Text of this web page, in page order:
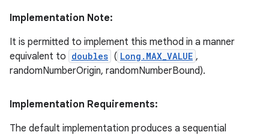
Implementation Note:
It is permitted to implement this method in a manner
equivalent to doubles ( Long.MAX_VALUE ,
randomNumberOrigin, randomNumberBound).
Implementation Requirements:
The default implementation produces a sequential